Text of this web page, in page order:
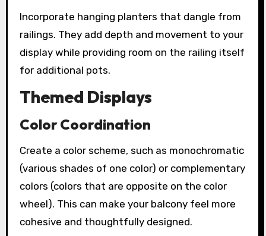
Incorporate hanging planters that dangle from
railings. They add depth and movement to your
display while providing room on the railing itself
for additional pots.
Themed Displays
Color Coordination
Create a color scheme, such as monochromatic
(various shades of one color) or complementary
colors (colors that are opposite on the color
wheel). This can make your balcony feel more
cohesive and thoughtfully designed.